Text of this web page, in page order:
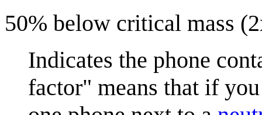
50% below critical mass
Indicates the phone
factor" means that if